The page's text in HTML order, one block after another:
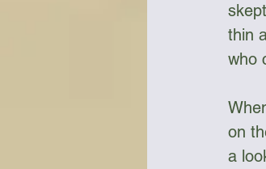
thin
who
on
a